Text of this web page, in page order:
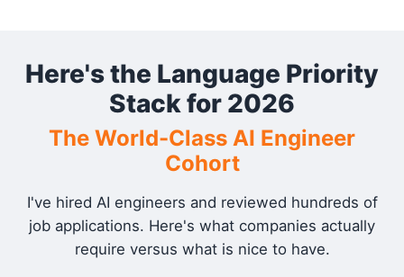
Here's the Language Priority
Stack for 2026
The World-Class AI Engineer
Cohort
I've hired AI engineers and reviewed hundreds of
job applications. Here's what companies actually
require versus what is nice to have.